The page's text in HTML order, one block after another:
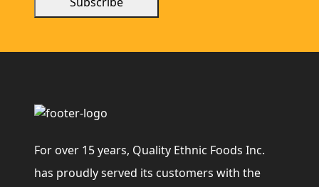
For over 15 years, Quality Ethnic Foods Inc.
has proudly served its customers with the